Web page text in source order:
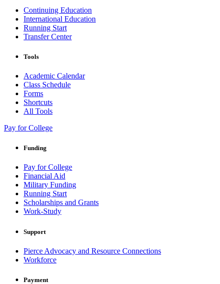
Continuing Education
International Education
Running Start
Transfer Center
Tools
Academic Calendar
Class Schedule
Forms
Shortcuts
All Tools
Pay for College
Funding
Pay for College
Financial Aid
Military Funding
Running Start
Scholarships and Grants
Work-Study
Support
Pierce Advocacy and Resource Connections
Workforce
Payment